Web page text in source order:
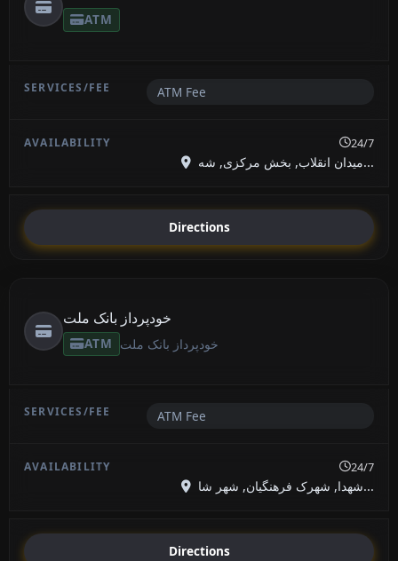
ATM
ATM Fee
24/7
میدان انقلاب, بخش مرکزی, شه...
Directions
خودپرداز بانک ملت
ATM خودپرداز بانک ملت
ATM Fee
24/7
شهدا, شهرک فرهنگیان, شهر شا...
Directions